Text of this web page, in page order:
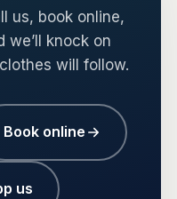
us, book online,
knock on
will follow.
Book online
us